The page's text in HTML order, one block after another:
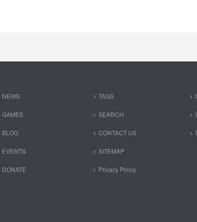
NEWS
GAMES
BLOG
EVENTS
DONATE
TAGS
SEARCH
CONTACT US
SITEMAP
Privacy Policy